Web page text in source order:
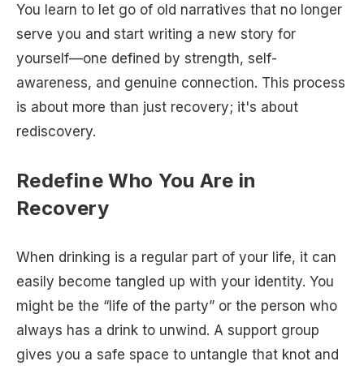
You learn to let go of old narratives that no longer
serve you and start writing a new story for
yourself—one defined by strength, self-
awareness, and genuine connection. This process
is about more than just recovery; it's about
rediscovery.
Redefine Who You Are in
Recovery
When drinking is a regular part of your life, it can
easily become tangled up with your identity. You
might be the “life of the party” or the person who
always has a drink to unwind. A support group
gives you a safe space to untangle that knot and